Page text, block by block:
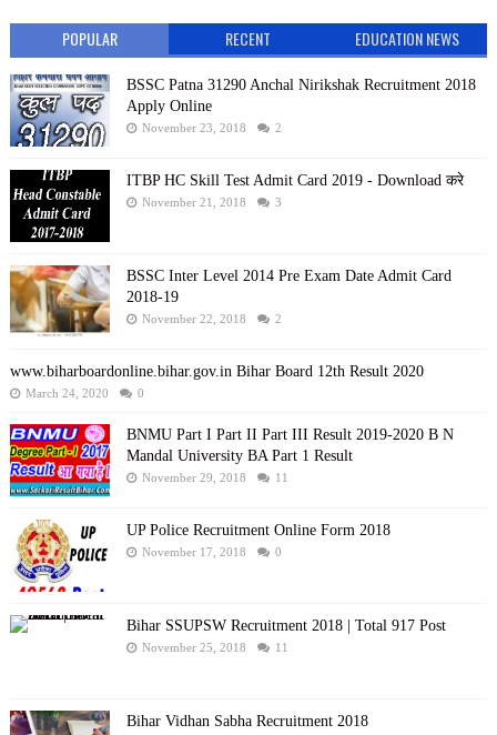
POPULAR RECENT EDUCATION NEWS
BSSC Patna 31290 Anchal Nirikshak Recruitment 2018
Apply Online
November 23, 2018 2
ITBP HC Skill Test Admit Card 2019 - Download करे
November 21, 2018 3
BSSC Inter Level 2014 Pre Exam Date Admit Card
2018-19
November 22, 2018 2
www.biharboardonline.bihar.gov.in Bihar Board 12th Result 2020
March 24, 2020 0
BNMU Part I Part II Part III Result 2019-2020 B N
Mandal University BA Part 1 Result
November 29, 2018 11
UP Police Recruitment Online Form 2018
November 17, 2018 0
Bihar SSUPSW Recruitment 2018 | Total 917 Post
November 25, 2018 11
Bihar Vidhan Sabha Recruitment 2018